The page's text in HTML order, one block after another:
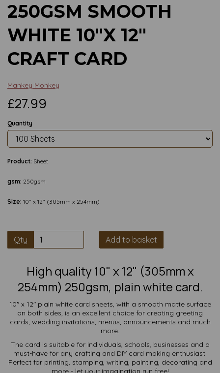
250GSM SMOOTH
WHITE 10"X 12"
CRAFT CARD
Mankey Monkey
£27.99
Quantity
Product: Sheet
gsm: 250gsm
Size: 10" x 12" (305mm x 254mm)
Qty Add to basket
High quality 10" x 12" (305mm x
254mm) 250gsm, plain white card.
10" x 12" plain white card sheets, with a smooth matte surface
on both sides, is an excellent choice for creating greeting
cards, wedding invitations, menus, announcements and much
more.
The card is suitable for individuals, schools, businesses and a
must-have for any crafting and DIY card making enthusiast.
Perfect for printing, stamping, writing, painting, decorating and
more - let your imagination run free!